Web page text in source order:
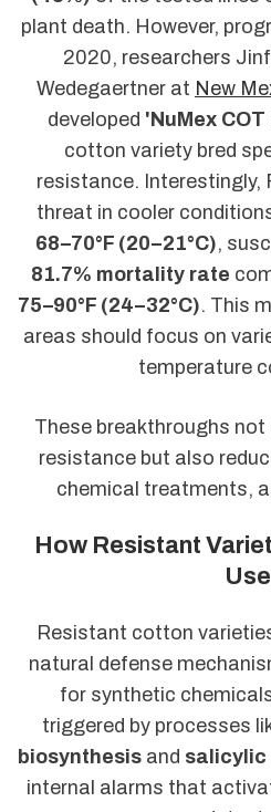
plant death. However,
2020, researchers
Wedegaertner at New
developed 'NuMex COT
cotton variety bred
resistance. Interestingly,
threat in cooler
68–70°F (20–21°C),
81.7% mortality rate
75–90°F (24–32°C). This
areas should focus on
temperature
These breakthroughs
resistance but also
chemical treatments,
How Resistant
Use
Resistant cotton
natural defense
for synthetic
triggered by processes
biosynthesisand salicylic
internal alarms that